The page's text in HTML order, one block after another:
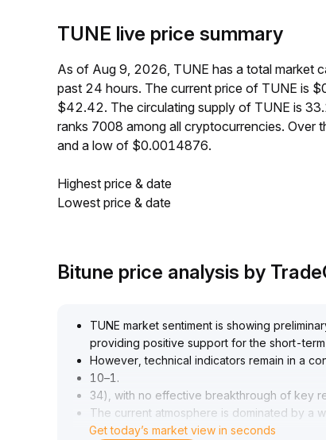
TUNE live price summary
As of Aug 9, 2026, TUNE has a total market
past 24 hours. The current price of TUNE is
$42.42. The circulating supply of TUNE is
ranks 7008 among all cryptocurrencies.
and a low of $0.0014876.
Highest price & date
Lowest price & date
Bitune price analysis by
TUNE market sentiment is showing
providing positive support for the short-
However, technical indicators remain in a
10–1 .
34), with no effective breakthrough of key
The current atmosphere is dominated by a
signals.
Get today’s market view in seconds